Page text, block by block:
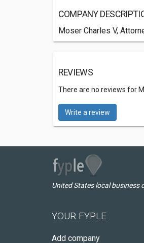
COMPANY
Moser Charles V,
REVIEWS
There are no reviews for
Write a review
United States local business
YOUR FYPLE
Add company